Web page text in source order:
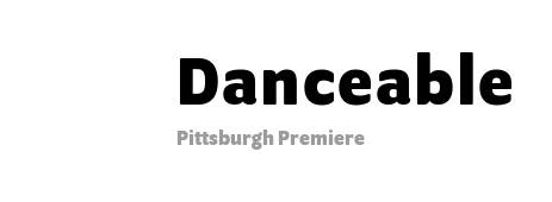
Danceable
Pittsburgh Premiere